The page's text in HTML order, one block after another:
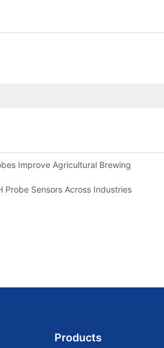
Improve Agricultural Brewing
Probe Sensors Across Industries
Products